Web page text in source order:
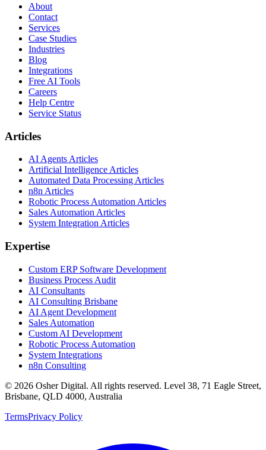
About
Contact
Services
Case Studies
Industries
Blog
Integrations
Free AI Tools
Careers
Help Centre
Service Status
Articles
AI Agents Articles
Artificial Intelligence Articles
Automated Data Processing Articles
n8n Articles
Robotic Process Automation Articles
Sales Automation Articles
System Integration Articles
Expertise
Custom ERP Software Development
Business Process Audit
AI Consultants
AI Consulting Brisbane
AI Agent Development
Sales Automation
Custom AI Development
Robotic Process Automation
System Integrations
n8n Consulting
© 2026 Osher Digital. All rights reserved. Level 38, 71 Eagle Street,
Brisbane, QLD 4000, Australia
TermsPrivacy Policy